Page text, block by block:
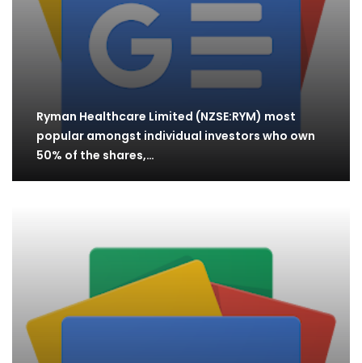
Ryman Healthcare Limited (NZSE:RYM) most
popular amongst individual investors who own
50% of the shares,…